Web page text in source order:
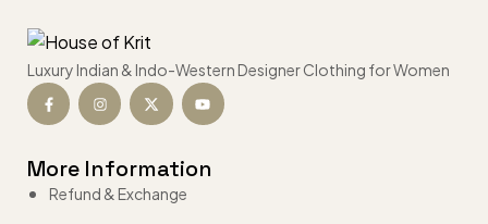
Luxury Indian & Indo-Western Designer Clothing for Women
More Information
Refund & Exchange